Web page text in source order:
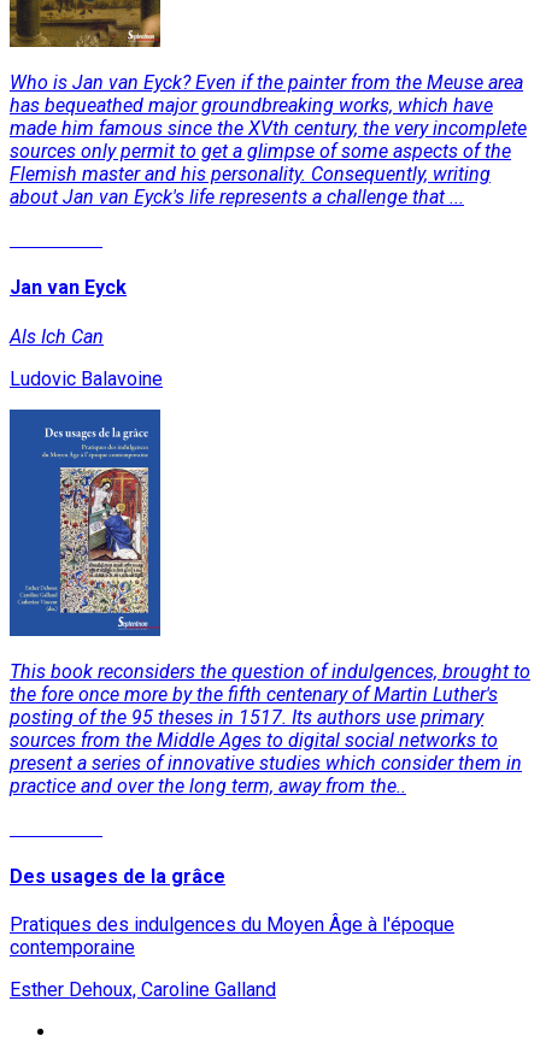
Who is Jan van Eyck? Even if the painter from the Meuse area
has bequeathed major groundbreaking works, which have
made him famous since the XVth century, the very incomplete
sources only permit to get a glimpse of some aspects of the
Flemish master and his personality. Consequently, writing
about Jan van Eyck's life represents a challenge that ...
Jan van Eyck
Als Ich Can
Ludovic Balavoine
This book reconsiders the question of indulgences, brought to
the fore once more by the fifth centenary of Martin Luther's
posting of the 95 theses in 1517. Its authors use primary
sources from the Middle Ages to digital social networks to
present a series of innovative studies which consider them in
practice and over the long term, away from the..
Des usages de la grâce
Pratiques des indulgences du Moyen Âge à l'époque
contemporaine
Esther Dehoux, Caroline Galland